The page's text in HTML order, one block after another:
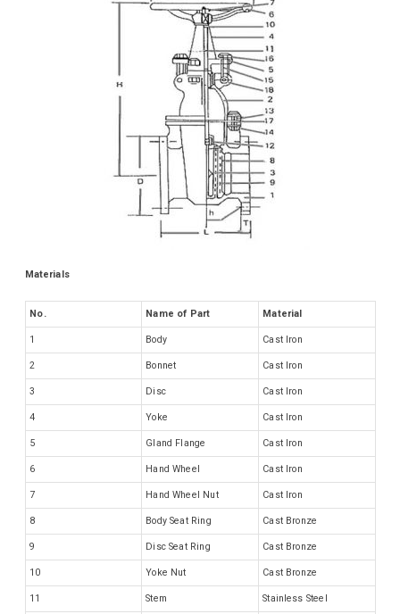
Materials
No. Name of Part Material
1 Body Cast Iron
2 Bonnet Cast Iron
3 Disc Cast Iron
4 Yoke Cast Iron
5 Gland Flange Cast Iron
6 Hand Wheel Cast Iron
7 Hand Wheel Nut Cast Iron
8 Body Seat Ring Cast Bronze
9 Disc Seat Ring Cast Bronze
10 Yoke Nut Cast Bronze
11 Stem Stainless Steel